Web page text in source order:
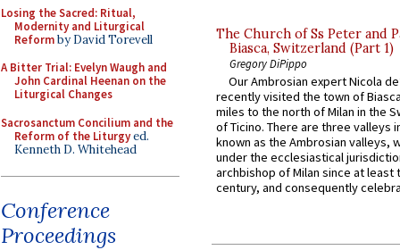
Losing the Sacred: Ritual,
Modernity and Liturgical
Reformby David Torevell
A Bitter Trial: Evelyn Waugh and
John Cardinal Heenan on the
Liturgical Changes
Sacrosanctum Concilium and the
Reform of the Liturgyed.
Kenneth D. Whitehead
Conference
Proceedings
The Church of Ss Peter and
Biasca, Switzerland (Part 1)
Gregory DiPippo
Our Ambrosian expert Nicola
recently visited the town of
miles to the north of Milan in the
of Ticino. There are three valleys
known as the Ambrosian valleys,
under the ecclesiastical
archbishop of Milan since at least
century, and consequently